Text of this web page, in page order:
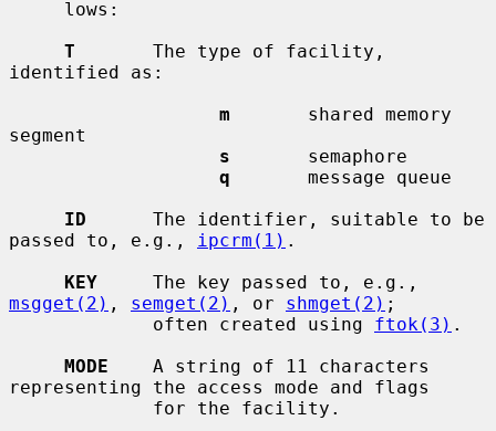
T
       The type of facility,
identified as:
m
       shared memory
segment
s
       semaphore
q
       message queue
ID
      The identifier, suitable to be
passed to, e.g.,
ipcrm(1) .
KEY
msgget(2) , semget(2) , or shmget(2) ;
             often created using
ftok(3) .
MODE
    A string of 11 characters
representing the access mode and flags